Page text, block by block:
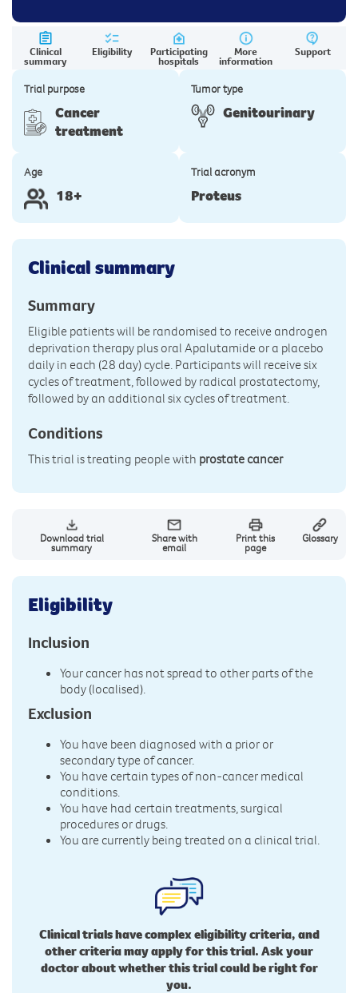
Clinical
summary
Eligibility Participating
hospitals
More
information
Support
Trial purpose
Cancer
treatment
Tumor type
Genitourinary
Age
18+
Trial acronym
Proteus
Clinical summary
Summary
Eligible patients will be randomised to receive androgen
deprivation therapy plus oral Apalutamide or a placebo
daily in each (28 day) cycle. Participants will receive six
cycles of treatment, followed by radical prostatectomy,
followed by an additional six cycles of treatment.
Conditions
This trial is treating people with prostate cancer
Download trial
summary
Share with
email
Print this
page
Glossary
Eligibility
Inclusion
Your cancer has not spread to other parts of the
body (localised).
Exclusion
You have been diagnosed with a prior or
secondary type of cancer.
You have certain types of non-cancer medical
conditions.
You have had certain treatments, surgical
procedures or drugs.
You are currently being treated on a clinical trial.
Clinical trials have complex eligibility criteria, and
other criteria may apply for this trial. Ask your
doctor about whether this trial could be right for
you.